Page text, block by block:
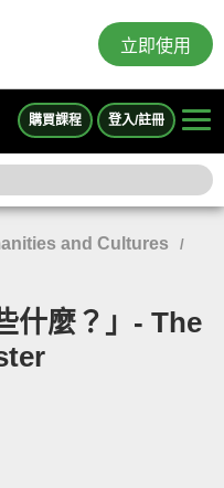
立即使用
購買課程 登入/註冊
and Cultures /
什麼？」- The